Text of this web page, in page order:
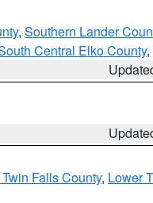
, Southern Lander
Central Elko County
Falls County, Lower